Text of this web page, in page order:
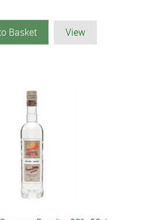
Basket View